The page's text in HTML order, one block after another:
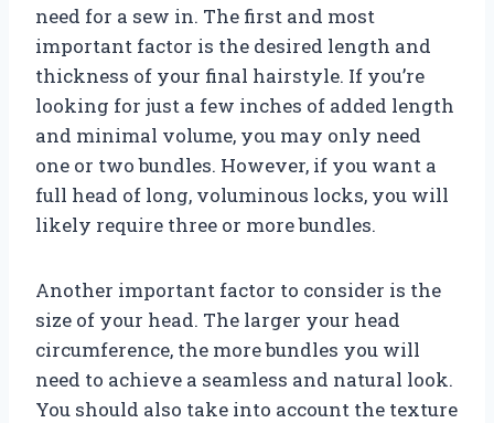
need for a sew in. The first and most
important factor is the desired length and
thickness of your final hairstyle. If you’re
looking for just a few inches of added length
and minimal volume, you may only need
one or two bundles. However, if you want a
full head of long, voluminous locks, you will
likely require three or more bundles.
Another important factor to consider is the
size of your head. The larger your head
circumference, the more bundles you will
need to achieve a seamless and natural look.
You should also take into account the texture